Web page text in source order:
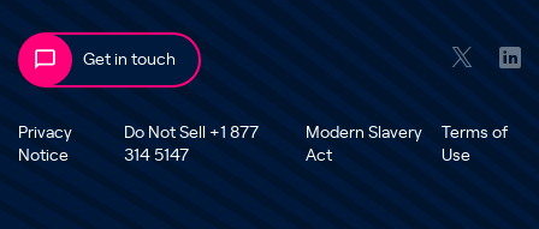
Get in touch
Privacy
Notice
Do Not Sell +1 877
314 5147
Modern Slavery
Act
Terms of
Use